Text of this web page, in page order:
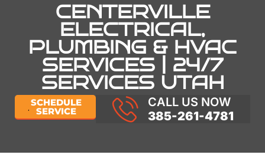
CENTERVILLE
ELECTRICAL,
PLUMBING & HVAC
SERVICES | 24/7
SERVICES UTAH
SCHEDULE
SERVICE
CALL US NOW
385-261-4781